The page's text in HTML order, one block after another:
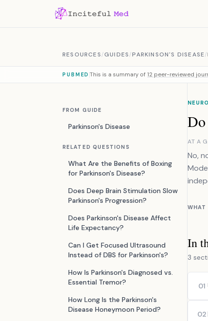
RESOURCES/GUIDES/PARKINSON'S DISEASE/
PUBMED This is a summary of 12 peer-reviewed
FROM GUIDE
Parkinson's Disease
RELATED QUESTIONS
What Are the Benefits of Boxing
for Parkinson's Disease?
Does Deep Brain Stimulation Slow
Parkinson's Progression?
Does Parkinson's Disease Affect
Life Expectancy?
Can I Get Focused Ultrasound
Instead of DBS for Parkinson's?
How Is Parkinson's Diagnosed vs.
Essential Tremor?
How Long Is the Parkinson's
Disease Honeymoon Period?
AT A
No,
WHAT
In
3
01
02